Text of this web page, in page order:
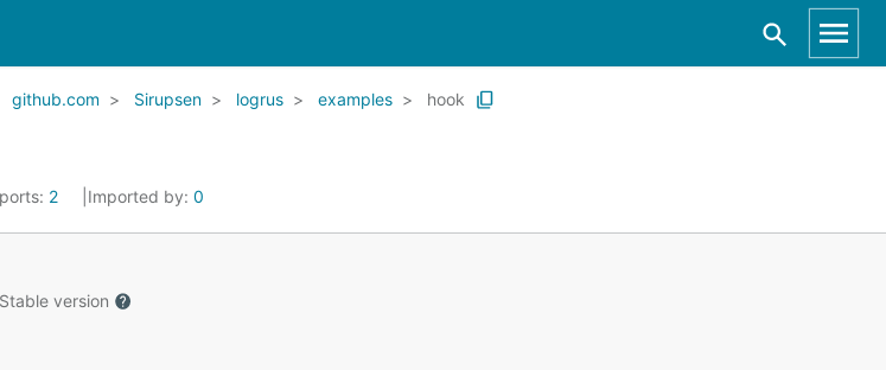
github.com Sirupsen logrus examples hook
2 Imported by: 0
Stable version